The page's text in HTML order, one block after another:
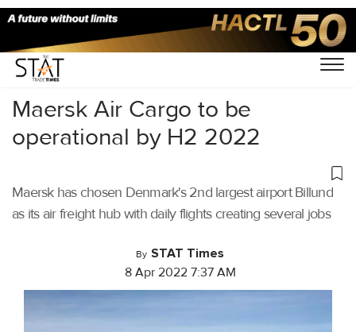
Home/Air Cargo/
Maersk Air Cargo to be
operational by H2 2022
Maersk has chosen Denmark's 2nd largest airport Billund
as its air freight hub with daily flights creating several jobs
By STAT Times
8 Apr 2022 7:37 AM